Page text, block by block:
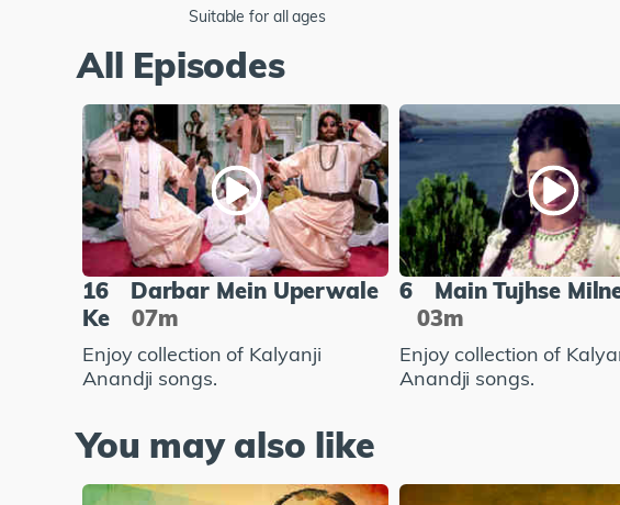
Suitable for all ages
All Episodes
16
Darbar Mein Uperwale
Ke
07m
Enjoy collection of Kalyanji
Anandji songs.
6
Main Tujhse
03m
Enjoy collection of
Anandji songs.
You may also like